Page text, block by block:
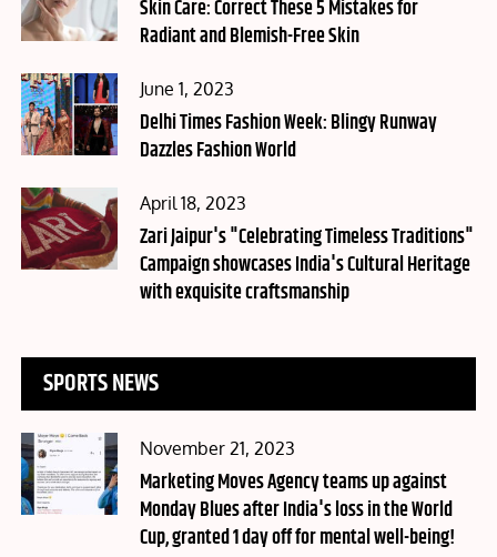
on
Skin Care: Correct These 5 Mistakes for
Radiant and Blemish-Free Skin
Posted
on
June 1, 2023
Delhi Times Fashion Week: Blingy Runway
Dazzles Fashion World
Posted
on
April 18, 2023
Zari Jaipur's "Celebrating Timeless Traditions"
Campaign showcases India's Cultural Heritage
with exquisite craftsmanship
SPORTS NEWS
Posted
on
November 21, 2023
Marketing Moves Agency teams up against
Monday Blues after India's loss in the World
Cup, granted 1 day off for mental well-being!